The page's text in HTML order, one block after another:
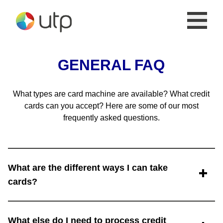
GENERAL FAQ
What types are card machine are available? What credit
cards can you accept? Here are some of our most
frequently asked questions.
What are the different ways I can take
cards?
Card processing is highly versatile these days and
What else do I need to process credit